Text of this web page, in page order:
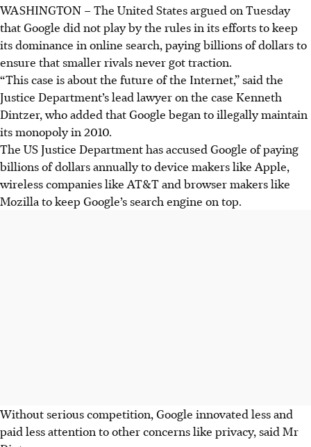
WASHINGTON – The United States argued on Tuesday
that Google did not play by the rules in its efforts to keep
its dominance in online search, paying billions of dollars to
ensure that smaller rivals never got traction.
“This case is about the future of the Internet,” said the
Justice Department’s lead lawyer on the case Kenneth
Dintzer, who added that Google began to illegally maintain
its monopoly in 2010.
The US Justice Department has accused Google of paying
billions of dollars annually to device makers like Apple,
wireless companies like AT&T and browser makers like
Mozilla to keep Google’s search engine on top.
Without serious competition, Google innovated less and
paid less attention to other concerns like privacy, said Mr